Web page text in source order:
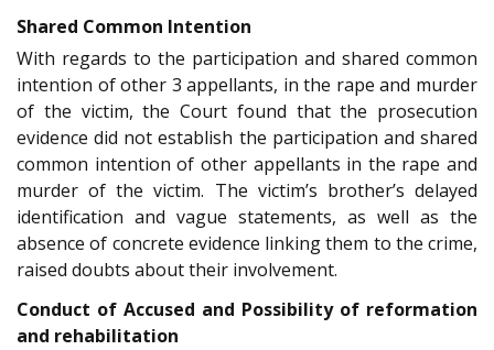
Shared Common Intention
With regards to the participation and shared common
intention of other 3 appellants, in the rape and murder
of the victim, the Court found that the prosecution
evidence did not establish the participation and shared
common intention of other appellants in the rape and
murder of the victim. The victim’s brother’s delayed
identification and vague statements, as well as the
absence of concrete evidence linking them to the crime,
raised doubts about their involvement.
Conduct of Accused and Possibility of reformation
and rehabilitation